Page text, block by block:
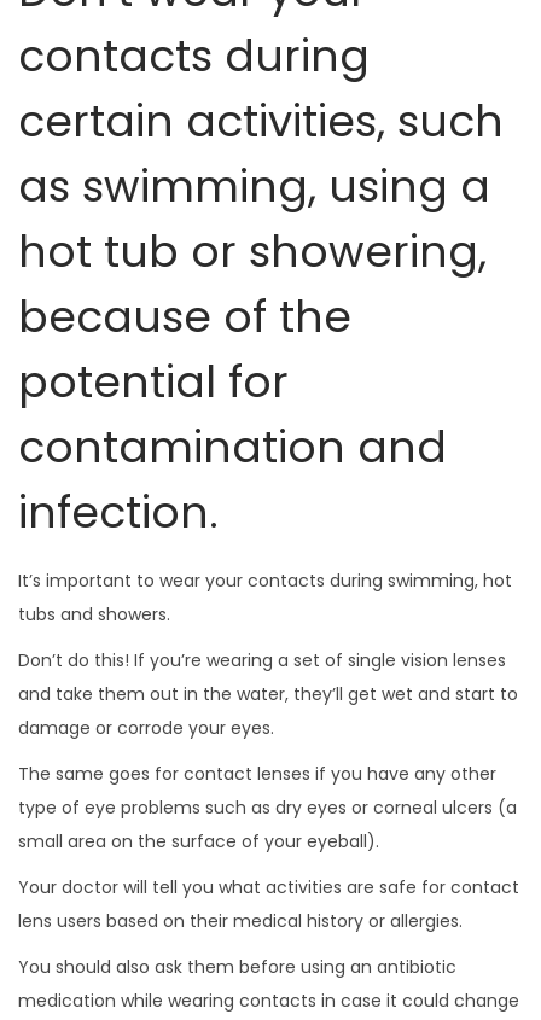
contacts during
certain activities, such
as swimming, using a
hot tub or showering,
because of the
potential for
contamination and
infection.
It’s important to wear your contacts during swimming, hot
tubs and showers.
Don’t do this! If you’re wearing a set of single vision lenses
and take them out in the water, they’ll get wet and start to
damage or corrode your eyes.
The same goes for contact lenses if you have any other
type of eye problems such as dry eyes or corneal ulcers (a
small area on the surface of your eyeball).
Your doctor will tell you what activities are safe for contact
lens users based on their medical history or allergies.
You should also ask them before using an antibiotic
medication while wearing contacts in case it could change